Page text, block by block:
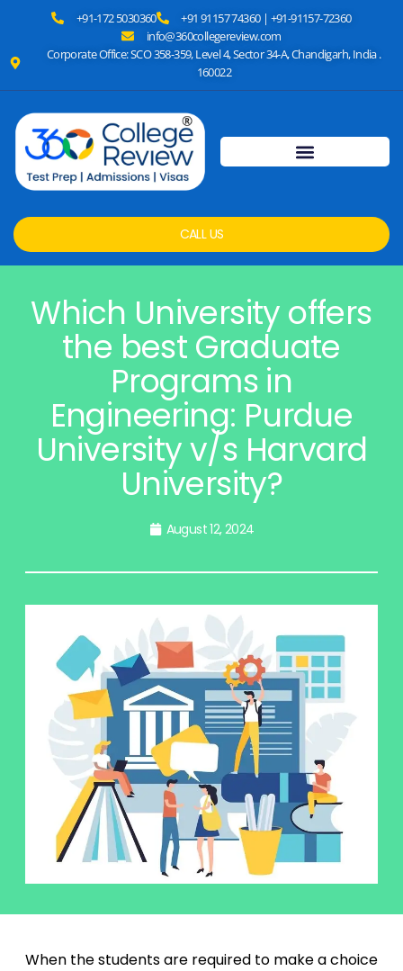
+91-172 5030360
+91 91157 74360 | +91-91157-72360
info@360collegereview.com
Corporate Office: SCO 358-359, Level 4, Sector 34-A, Chandigarh, India .
160022
CALL US
Which University offers
the best Graduate
Programs in
Engineering: Purdue
University v/s Harvard
University?
August 12, 2024
When the students are required to make a choice